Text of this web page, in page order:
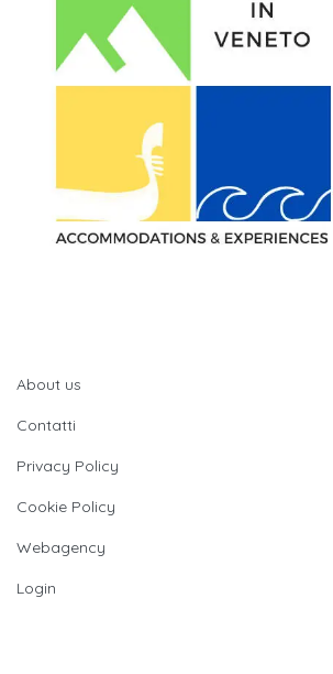
About us
Contatti
Privacy Policy
Cookie Policy
Webagency
Login